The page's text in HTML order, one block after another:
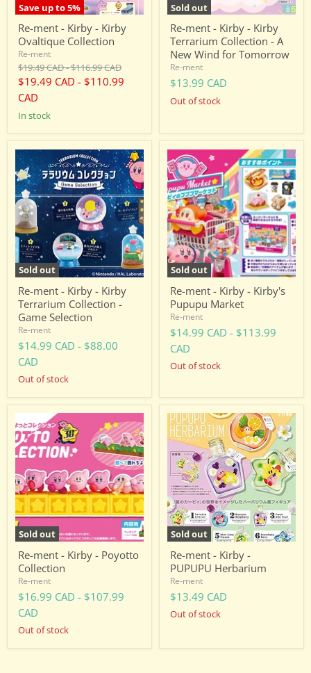
Save up to5%
Re-ment - Kirby - Kirby
Ovaltique Collection
Re-ment
Original
price
$19.49 CAD-Original
price
$116.99 CAD
$19.49 CAD - $110.99
CAD
in stock
Sold out
Wind
for
Tomorrow
Re-ment - Kirby - Kirby
Terrarium Collection - A
New Wind for Tomorrow
Re-ment
$13.99 CAD
Out of stock
Sold out
Re-
ment
-
Kirby
-
Kirby
Terrarium
Collection
-
Game
Selection
Re-ment - Kirby - Kirby
Terrarium Collection -
Game Selection
Re-ment
$14.99 CAD - $88.00
CAD
Out of stock
Sold out
Re-
ment
-
Kirby
-
Kirby's
Pupupu
Market
Re-ment - Kirby - Kirby's
Pupupu Market
Re-ment
$14.99 CAD - $113.99
CAD
Out of stock
Sold out
ment
-
Kirby
-
Poyotto
Collection
Re-ment - Kirby - Poyotto
Collection
Re-ment
$16.99 CAD - $107.99
CAD
Out of stock
Sold out
Re-
ment
-
Kirby
PUPUPU
Herbarium
Re-ment - Kirby -
PUPUPU Herbarium
Re-ment
$13.49 CAD
Out of stock